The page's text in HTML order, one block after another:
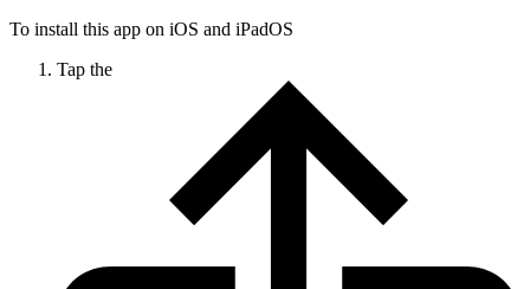
To install this app on iOS and iPadOS
Tap the